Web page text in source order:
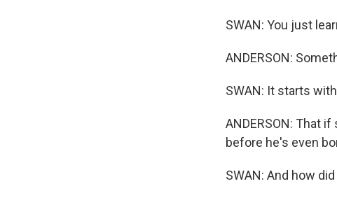
SWAN: You just
ANDERSON:
SWAN: It starts
ANDERSON: That
before he's even
SWAN: And how